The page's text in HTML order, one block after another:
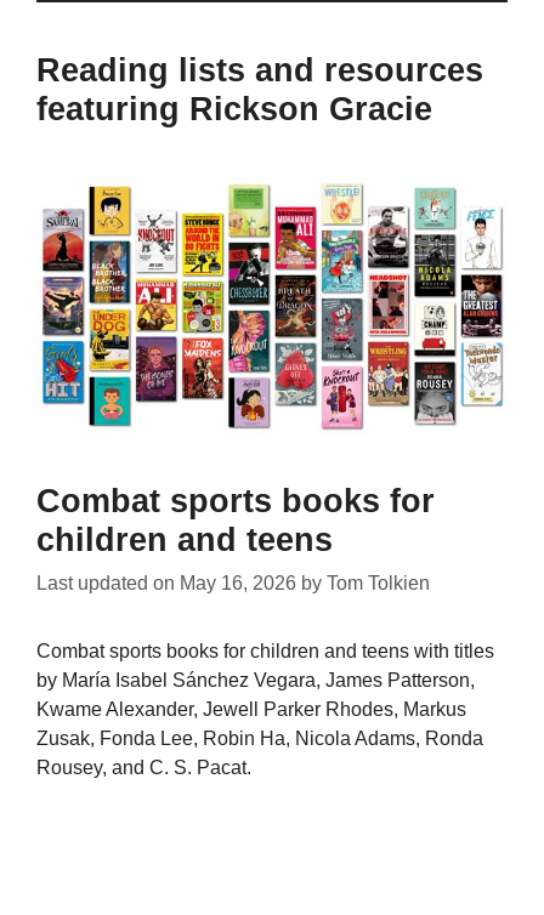
Reading lists and resources
featuring Rickson Gracie
Combat sports books for
children and teens
Last updated on May 16, 2026 by Tom Tolkien
Combat sports books for children and teens with titles
by María Isabel Sánchez Vegara, James Patterson,
Kwame Alexander, Jewell Parker Rhodes, Markus
Zusak, Fonda Lee, Robin Ha, Nicola Adams, Ronda
Rousey, and C. S. Pacat.